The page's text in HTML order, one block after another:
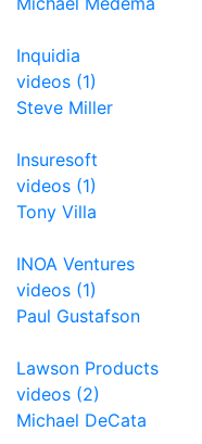
Inquidia
videos (1)
Steve Miller
Insuresoft
videos (1)
Tony Villa
INOA Ventures
videos (1)
Paul Gustafson
Lawson Products
videos (2)
Michael DeCata